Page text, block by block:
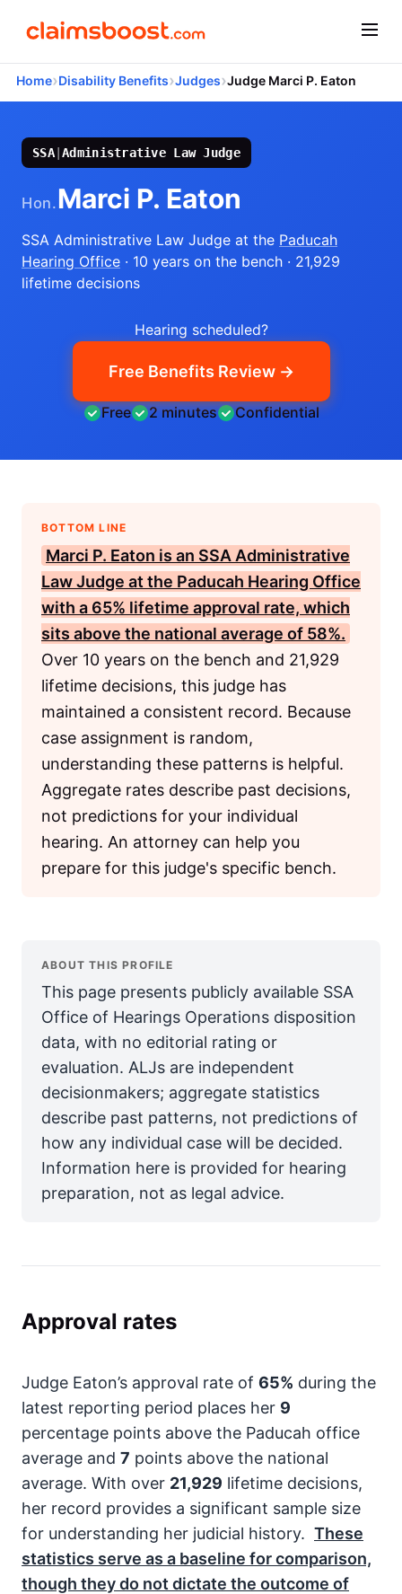
Home›Disability Benefits›Judges›Judge Marci P. Eaton
SSA|Administrative Law Judge
Hon.Marci P. Eaton
SSA Administrative Law Judge at the Paducah
Hearing Office · 10 years on the bench · 21,929
lifetime decisions
Hearing scheduled?
Free Benefits Review →
Free 2 minutes Confidential
BOTTOM LINE
Marci P. Eaton is an SSA Administrative
Law Judge at the Paducah Hearing Office
with a 65% lifetime approval rate, which
sits above the national average of 58%.
Over 10 years on the bench and 21,929
lifetime decisions, this judge has
maintained a consistent record. Because
case assignment is random,
understanding these patterns is helpful.
Aggregate rates describe past decisions,
not predictions for your individual
hearing. An attorney can help you
prepare for this judge's specific bench.
ABOUT THIS PROFILE
This page presents publicly available SSA
Office of Hearings Operations disposition
data, with no editorial rating or
evaluation. ALJs are independent
decisionmakers; aggregate statistics
describe past patterns, not predictions of
how any individual case will be decided.
Information here is provided for hearing
preparation, not as legal advice.
Approval rates
Judge Eaton’s approval rate of 65% during the
latest reporting period places her 9
percentage points above the Paducah office
average and 7 points above the national
average. With over 21,929 lifetime decisions,
her record provides a significant sample size
for understanding her judicial history. These
statistics serve as a baseline for comparison,
though they do not dictate the outcome of